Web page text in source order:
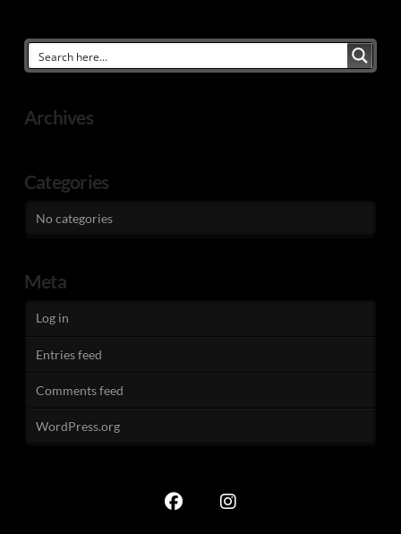
Archives
Categories
No categories
Meta
Log in
Entries feed
Comments feed
WordPress.org